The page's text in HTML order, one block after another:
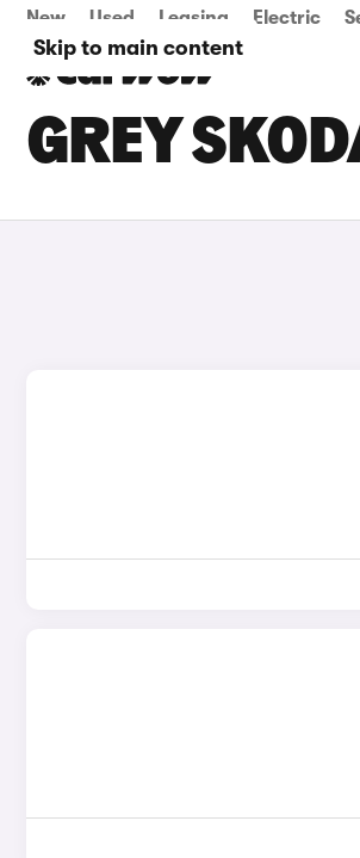
Skip to main content
New Used Leasing Electric
GREY